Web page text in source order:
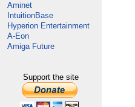
Aminet
IntuitionBase
Hyperion Entertainment
A-Eon
Amiga Future
Support the site